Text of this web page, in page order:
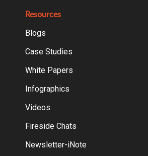
Resources
Blogs
Case Studies
White Papers
Infographics
Videos
Fireside Chats
Newsletter-iNote